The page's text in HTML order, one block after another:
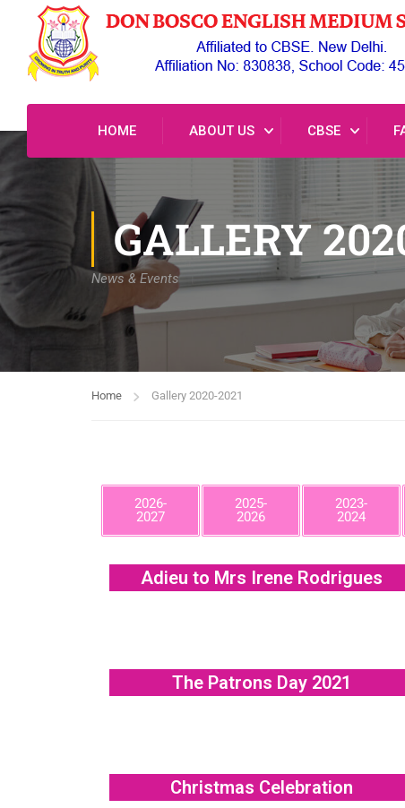
HOME ABOUT US CBSE
GALLERY
News & Events
Home Gallery 2020-2021
2026-
2027
2025-
2026
2023-
2024
Adieu to Mrs Irene Rodrigues
The Patrons Day 2021
Christmas Celebration